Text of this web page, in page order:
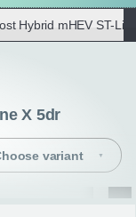
Hybrid mHEV ST-
X 5dr
variant